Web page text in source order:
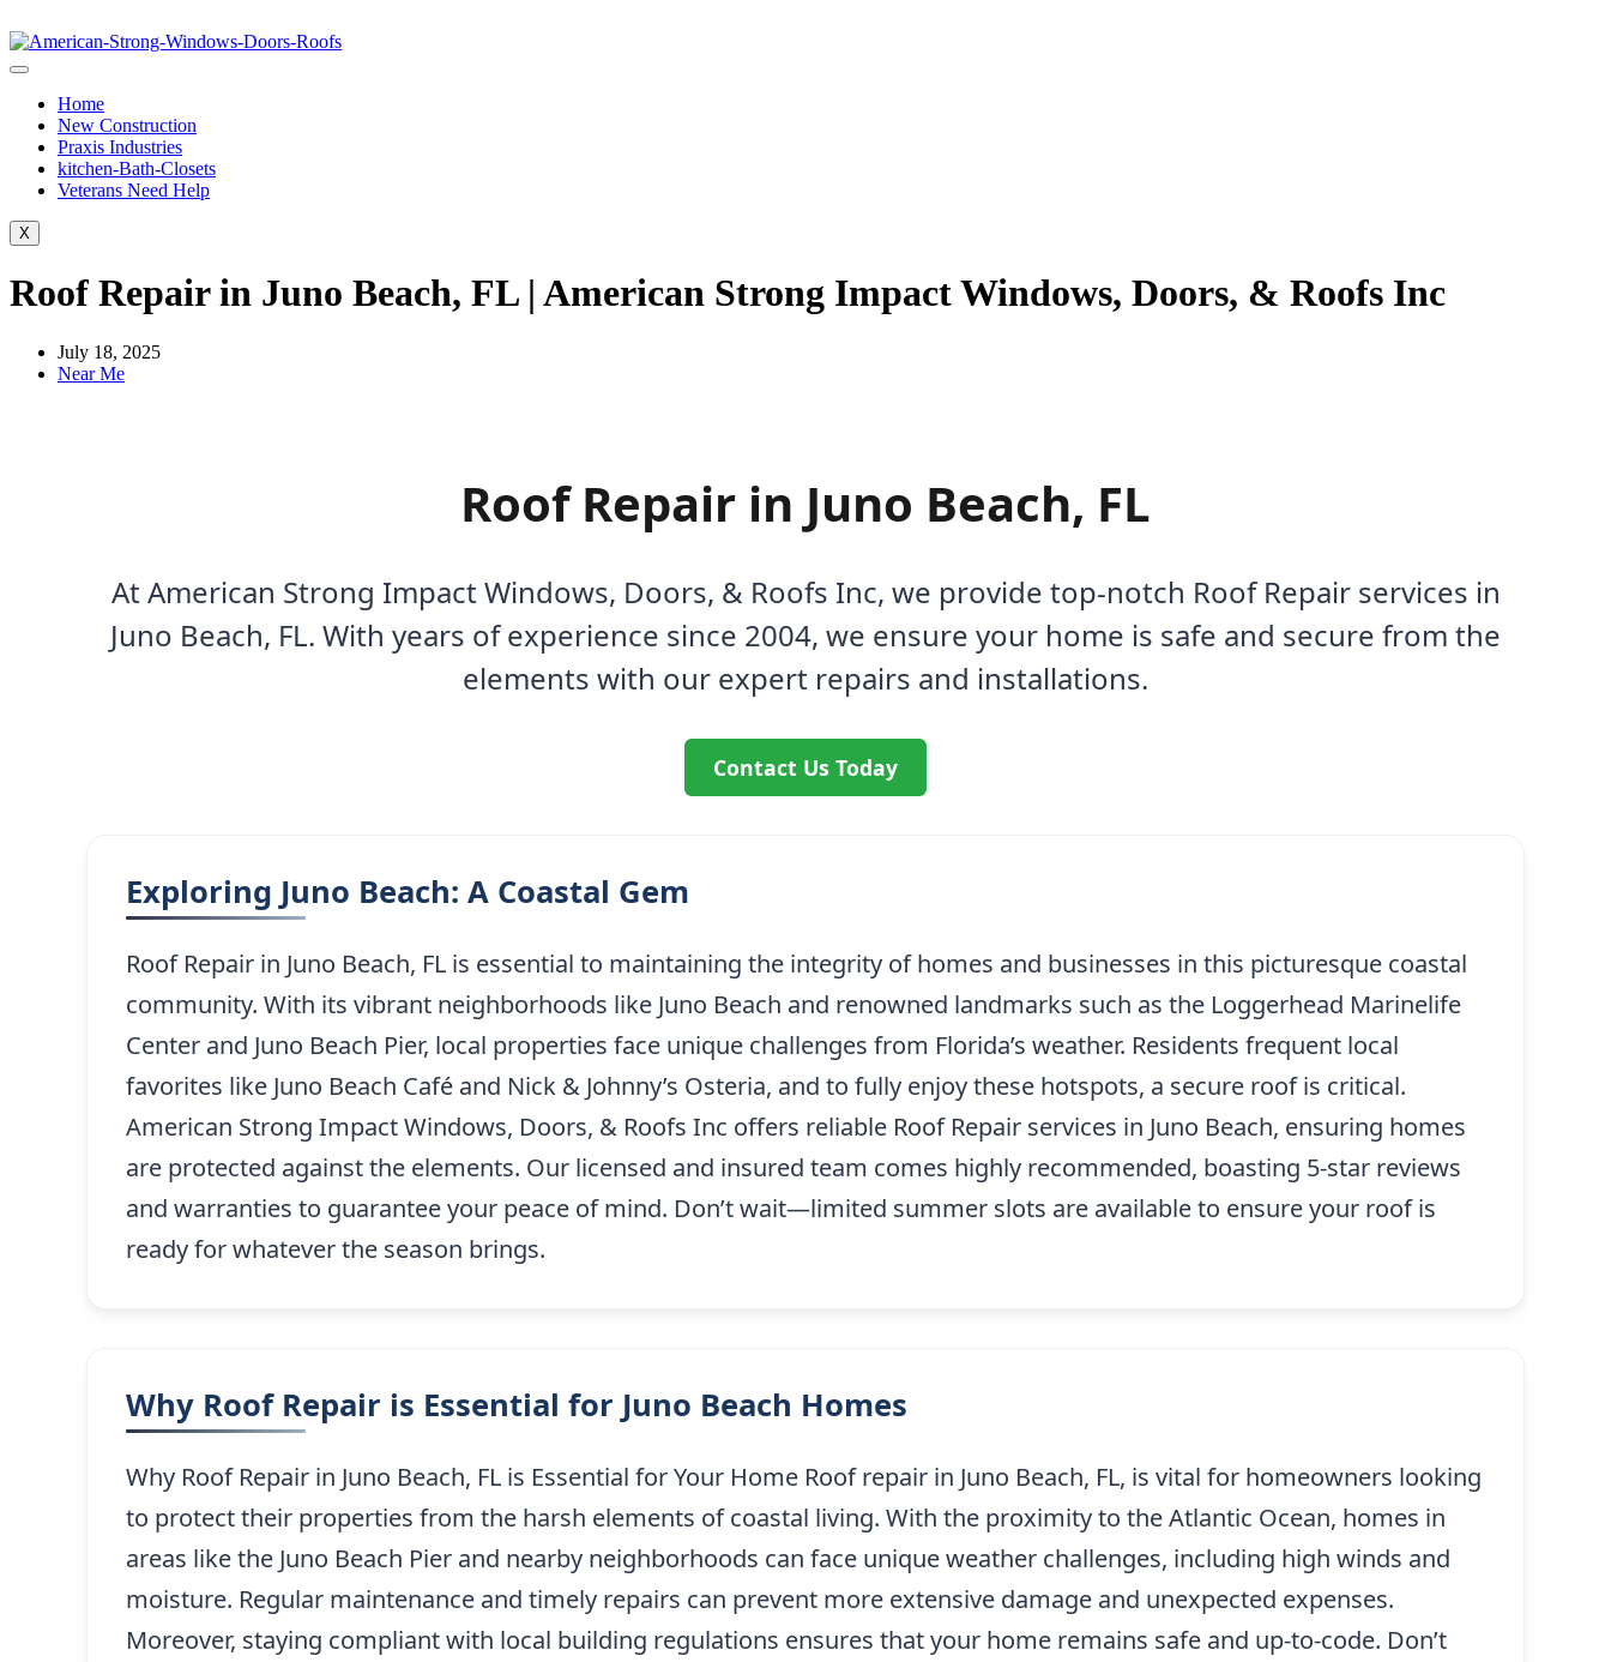
Home
New Construction
Praxis Industries
kitchen-Bath-Closets
Veterans Need Help
X
Roof Repair in Juno Beach, FL | American Strong Impact Windows, Doors, & Roofs Inc
July 18, 2025
Near Me
Roof Repair in Juno Beach, FL
At American Strong Impact Windows, Doors, & Roofs Inc, we provide top-notch Roof Repair services in
Juno Beach, FL. With years of experience since 2004, we ensure your home is safe and secure from the
elements with our expert repairs and installations.
Contact Us Today
Exploring Juno Beach: A Coastal Gem
Roof Repair in Juno Beach, FL is essential to maintaining the integrity of homes and businesses in this picturesque coastal
community. With its vibrant neighborhoods like Juno Beach and renowned landmarks such as the Loggerhead Marinelife
Center and Juno Beach Pier, local properties face unique challenges from Florida’s weather. Residents frequent local
favorites like Juno Beach Café and Nick & Johnny’s Osteria, and to fully enjoy these hotspots, a secure roof is critical.
American Strong Impact Windows, Doors, & Roofs Inc offers reliable Roof Repair services in Juno Beach, ensuring homes
are protected against the elements. Our licensed and insured team comes highly recommended, boasting 5-star reviews
and warranties to guarantee your peace of mind. Don’t wait—limited summer slots are available to ensure your roof is
ready for whatever the season brings.
Why Roof Repair is Essential for Juno Beach Homes
Why Roof Repair in Juno Beach, FL is Essential for Your Home Roof repair in Juno Beach, FL, is vital for homeowners looking
to protect their properties from the harsh elements of coastal living. With the proximity to the Atlantic Ocean, homes in
areas like the Juno Beach Pier and nearby neighborhoods can face unique weather challenges, including high winds and
moisture. Regular maintenance and timely repairs can prevent more extensive damage and unexpected expenses.
Moreover, staying compliant with local building regulations ensures that your home remains safe and up-to-code. Don’t